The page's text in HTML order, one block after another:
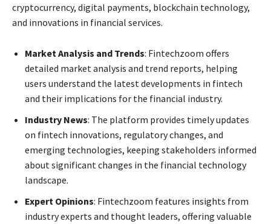
cryptocurrency, digital payments, blockchain technology,
and innovations in financial services.
Market Analysis and Trends: Fintechzoom offers
detailed market analysis and trend reports, helping
users understand the latest developments in fintech
and their implications for the financial industry.
Industry News: The platform provides timely updates
on fintech innovations, regulatory changes, and
emerging technologies, keeping stakeholders informed
about significant changes in the financial technology
landscape.
Expert Opinions: Fintechzoom features insights from
industry experts and thought leaders, offering valuable